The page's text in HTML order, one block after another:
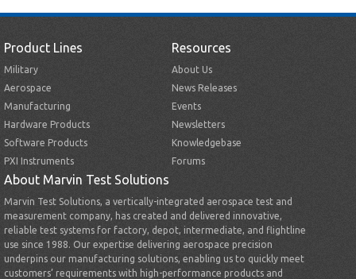
Product Lines
Military
Aerospace
Manufacturing
Hardware Products
Software Products
PXI Instruments
Resources
About Us
News Releases
Events
Newsletters
Knowledgebase
Forums
About Marvin Test Solutions
Marvin Test Solutions, a vertically-integrated aerospace test and
measurement company, has created and delivered innovative,
reliable test systems for factory, depot, intermediate, and flightline
use since 1988. Our expertise delivering aerospace precision
underpins our manufacturing solutions, enabling us to quickly meet
customers’ requirements with high-performance products and